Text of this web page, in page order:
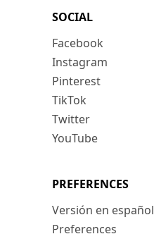
SOCIAL
Facebook
Instagram
Pinterest
TikTok
Twitter
YouTube
PREFERENCES
Versión en español
Preferences